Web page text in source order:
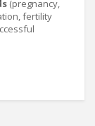
(pregnancy,
fertility